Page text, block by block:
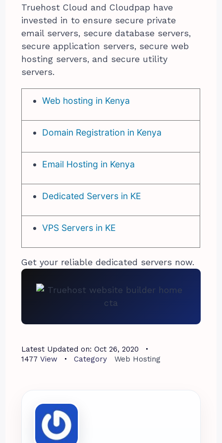
Truehost Cloud and Cloudpap have
invested in to ensure secure private
email servers, secure database servers,
secure application servers, secure web
hosting servers, and secure utility
servers.
Web hosting in Kenya
Domain Registration in Kenya
Email Hosting in Kenya
Dedicated Servers in KE
VPS Servers in KE
Get your reliable dedicated servers now.
Latest Updated on: Oct 26, 2020
1477 View Category Web Hosting